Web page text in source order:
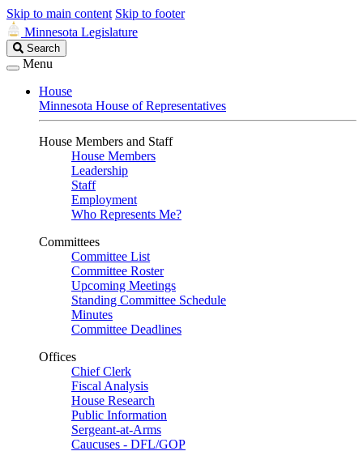
Skip to main content Skip to footer
Minnesota Legislature
Search
Legislature
Search
Menu
House
Minnesota House of Representatives
House Members and Staff
House Members
Leadership
Staff
Employment
Who Represents Me?
Committees
Committee List
Committee Roster
Upcoming Meetings
Standing Committee Schedule
Minutes
Committee Deadlines
Offices
Chief Clerk
Fiscal Analysis
House Research
Public Information
Sergeant-at-Arms
Caucuses - DFL/GOP